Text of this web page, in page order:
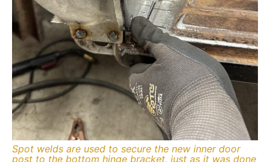
Spot welds are used to secure the new inner door
post to the bottom hinge bracket, just as it was done